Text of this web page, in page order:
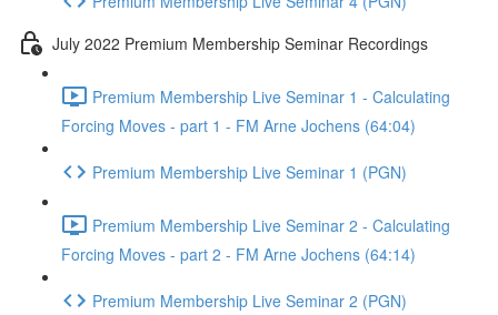
July 2022 Premium Membership Seminar Recordings
Premium Membership Live Seminar 1 - Calculating
Forcing Moves - part 1 - FM Arne Jochens (64:04)
Premium Membership Live Seminar 1 (PGN)
Premium Membership Live Seminar 2 - Calculating
Forcing Moves - part 2 - FM Arne Jochens (64:14)
Premium Membership Live Seminar 2 (PGN)